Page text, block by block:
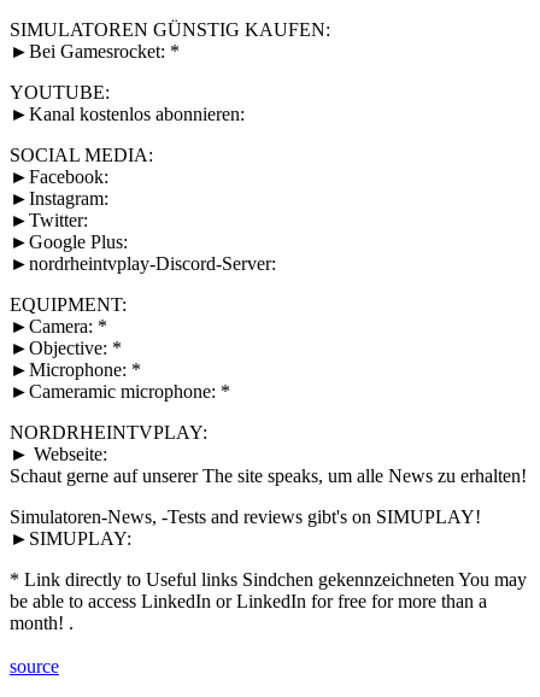
SIMULATOREN GÜNSTIG KAUFEN:
►Bei Gamesrocket: *
YOUTUBE:
►Kanal kostenlos abonnieren:
SOCIAL MEDIA:
►Facebook:
►Instagram:
►Twitter:
►Google Plus:
►nordrheintvplay-Discord-Server:
EQUIPMENT:
►Camera: *
►Objective: *
►Microphone: *
►Cameramic microphone: *
NORDRHEINTVPLAY:
► Webseite:
Schaut gerne auf unserer The site speaks, um alle News zu erhalten!
Simulatoren-News, -Tests and reviews gibt's on SIMUPLAY!
►SIMUPLAY:
* Link directly to Useful links Sindchen gekennzeichneten You may
be able to access LinkedIn or LinkedIn for free for more than a
month! .
source